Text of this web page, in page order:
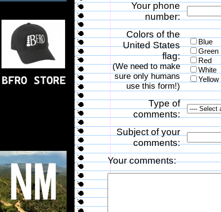
Your phone
number:
Colors of the
United States
flag:
(We need to make
sure only humans
use this form!)
Blue
Green
Red
White
Yellow
Type of
comments:
Subject of your
comments:
Your comments: